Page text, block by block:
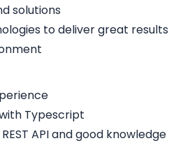
solutions
to deliver great results
Typescript
API and good knowledge